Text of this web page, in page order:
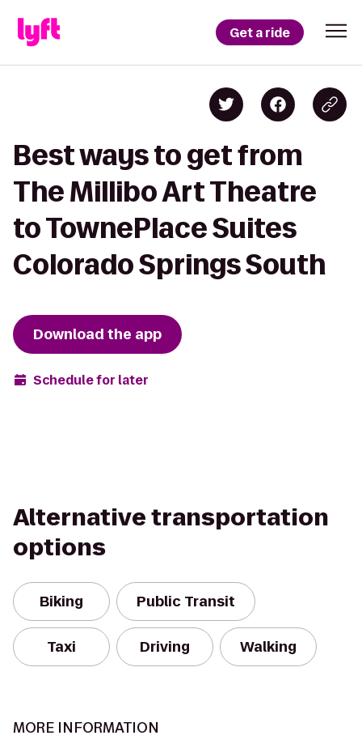
Get a ride
Best ways to get from
The Millibo Art Theatre
to TownePlace Suites
Colorado Springs South
Download the app
Schedule for later
Alternative transportation
options
Biking Public Transit
Taxi Driving Walking
MORE INFORMATION